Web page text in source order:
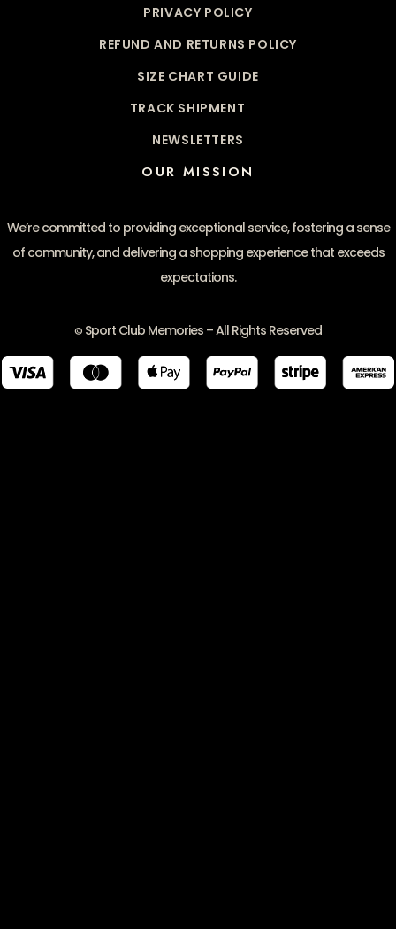
PRIVACY POLICY
REFUND AND RETURNS POLICY
SIZE CHART GUIDE
TRACK SHIPMENT
NEWSLETTERS
OUR MISSION
We’re committed to providing exceptional service, fostering a sense
of community, and delivering a shopping experience that exceeds
expectations.
© Sport Club Memories – All Rights Reserved